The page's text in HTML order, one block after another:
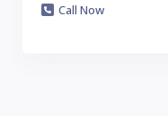
Call Now